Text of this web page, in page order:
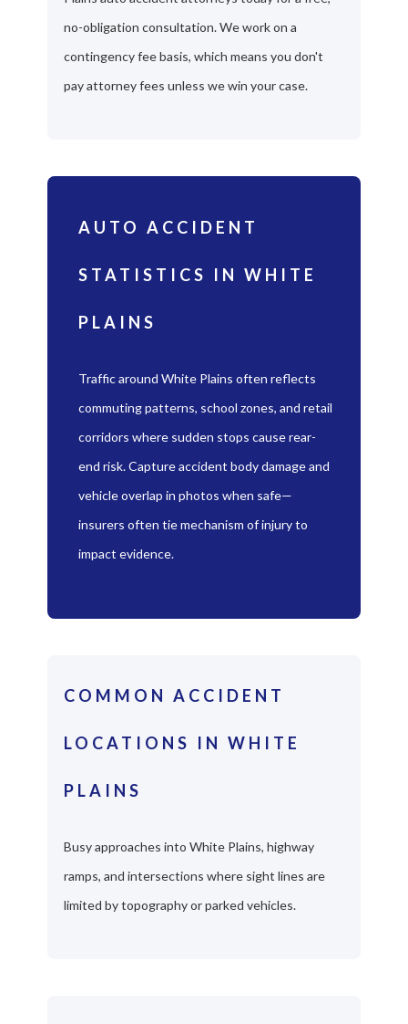
no-obligation consultation. We work on a
contingency fee basis, which means you don't
pay attorney fees unless we win your case.
AUTO ACCIDENT
STATISTICS IN WHITE
PLAINS
Traffic around White Plains often reflects
commuting patterns, school zones, and retail
corridors where sudden stops cause rear-
end risk. Capture accident body damage and
vehicle overlap in photos when safe—
insurers often tie mechanism of injury to
impact evidence.
COMMON ACCIDENT
LOCATIONS IN WHITE
PLAINS
Busy approaches into White Plains, highway
ramps, and intersections where sight lines are
limited by topography or parked vehicles.